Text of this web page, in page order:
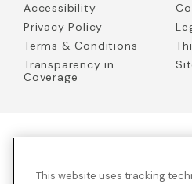
Accessibility
Privacy Policy
Terms & Conditions
Transparency in
Coverage
Solutions Insurance Services in
This website uses tracking